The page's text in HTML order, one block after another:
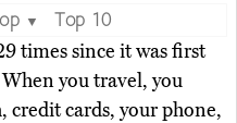
▼
Top 10
times since it was first
you travel, you
credit cards, your phone,